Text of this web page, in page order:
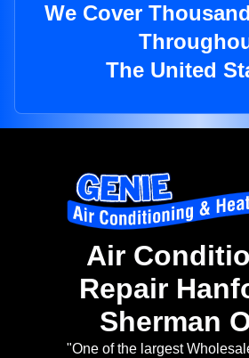
We Cover
The United
Air
Repair
Sherman
"One of the largest